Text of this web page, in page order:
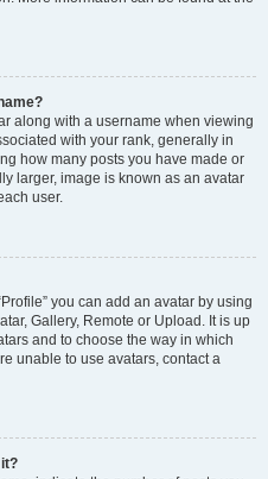
along with a username when viewing
with your rank, generally in
how many posts you have made or
larger, image is known as an avatar
user.
you can add an avatar by using
Gallery, Remote or Upload. It is up
and to choose the way in which
unable to use avatars, contact a